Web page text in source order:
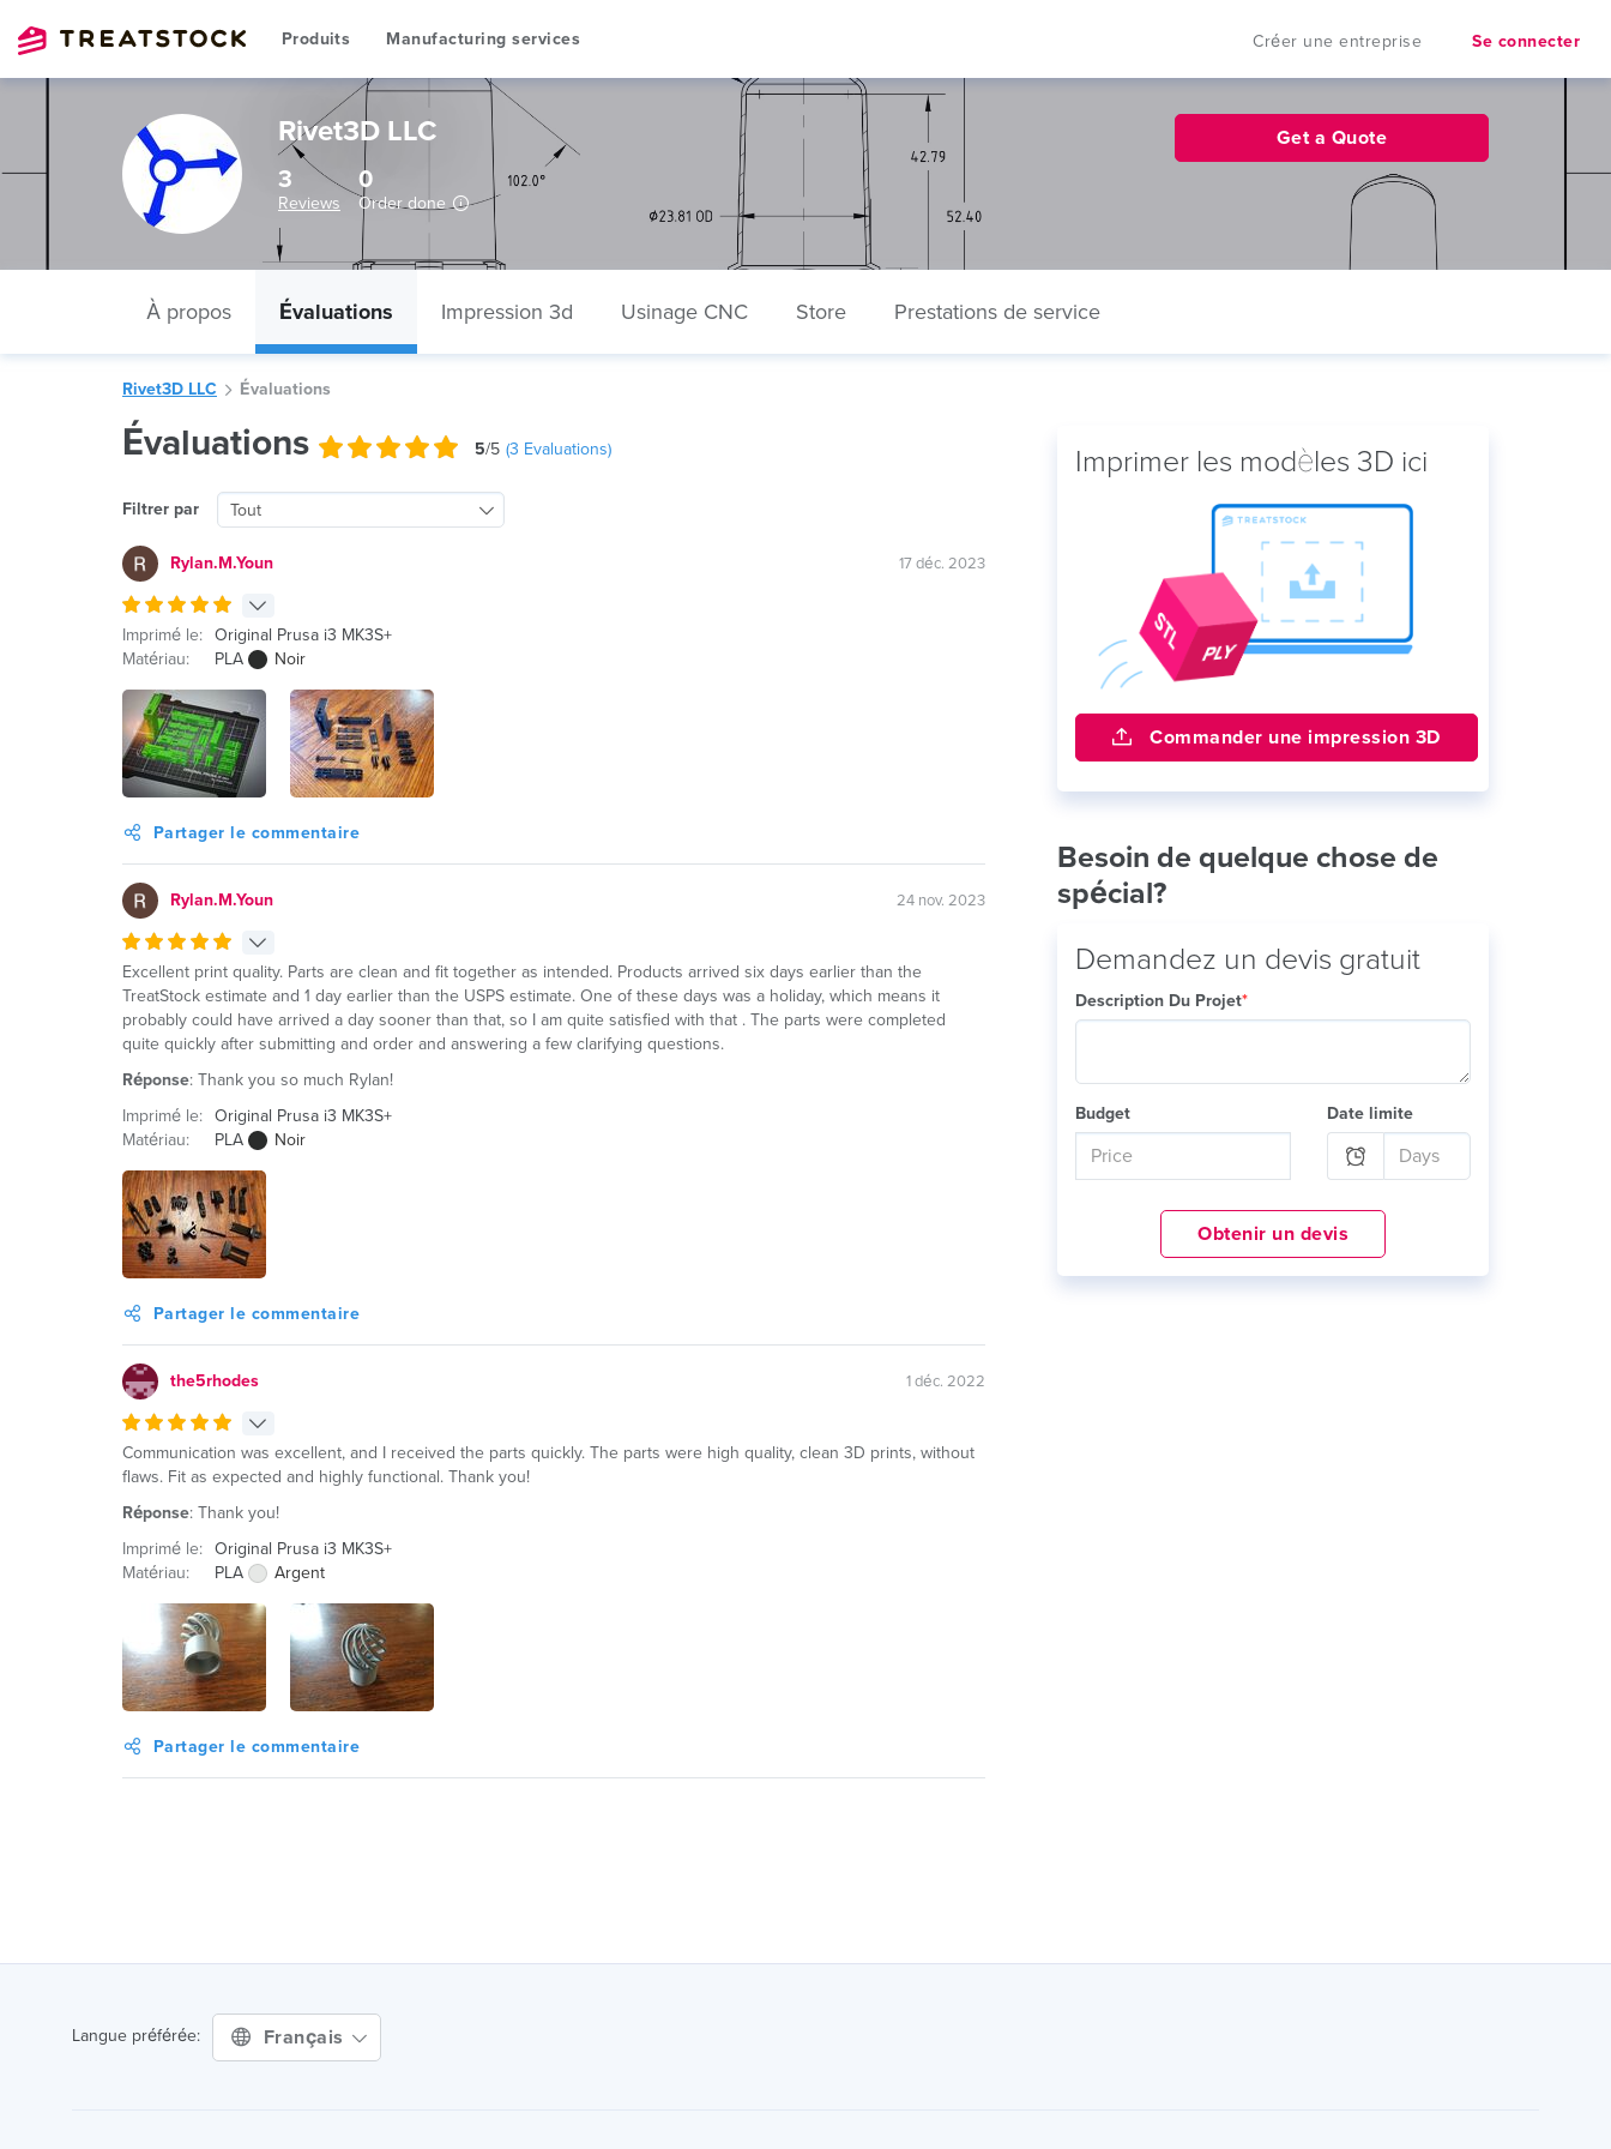
Produits Manufacturing services Créer une entreprise Se connecter
Rivet3D LLC
3
Reviews
0
Order done
Get a Quote
À propos Évaluations Impression 3d Usinage CNC Store Prestations de service
Rivet3D LLC Évaluations
Évaluations 5/5 (3 Evaluations)
Filtrer par Tout
Rylan.M.Youn 17 déc. 2023
Imprimé le: Original Prusa i3 MK3S+
Matériau:
PLA Noir
Partager le commentaire
Rylan.M.Youn 24 nov. 2023
Excellent print quality. Parts are clean and fit together as intended. Products arrived six days earlier than the
TreatStock estimate and 1 day earlier than the USPS estimate. One of these days was a holiday, which means it
probably could have arrived a day sooner than that, so I am quite satisfied with that . The parts were completed
quite quickly after submitting and order and answering a few clarifying questions.
Réponse: Thank you so much Rylan!
Imprimé le: Original Prusa i3 MK3S+
Matériau:
PLA Noir
Partager le commentaire
the5rhodes 1 déc. 2022
Communication was excellent, and I received the parts quickly. The parts were high quality, clean 3D prints, without
flaws. Fit as expected and highly functional. Thank you!
Réponse: Thank you!
Imprimé le: Original Prusa i3 MK3S+
Matériau:
PLA Argent
Partager le commentaire
Imprimer les modèles 3D ici
Commander une impression 3D
Besoin de quelque chose de
spécial?
Demandez un devis gratuit
Description Du Projet*
Budget Date limite
Obtenir un devis
Langue préférée: Français